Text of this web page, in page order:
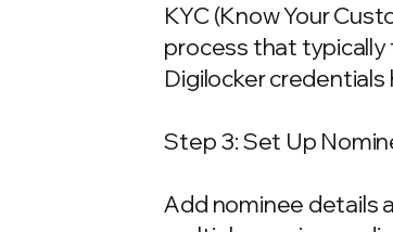
KYC (Know Your
process that typically
Digilocker
Step 3: Set Up
Add nominee details